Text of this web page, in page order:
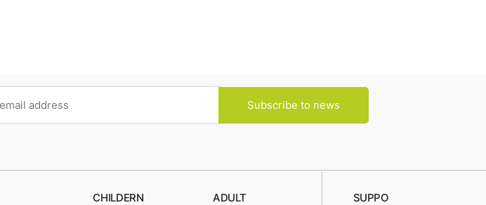
Subscribe to news
CHILDERN
ADULT
SUPPO